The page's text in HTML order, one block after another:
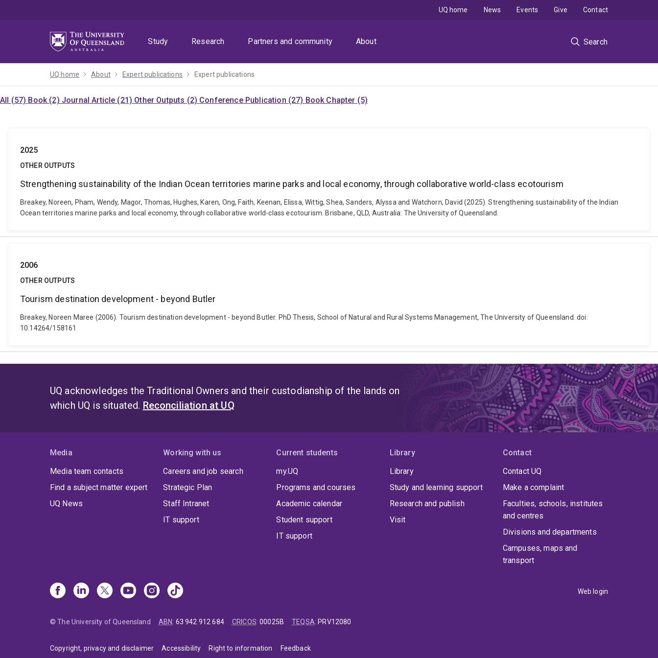
Study
Research Partners and community About Search
UQ home News Events Give Contact
UQ home About Expert publications Expert publications
All (57) Book (2) Journal Article (21) Other Outputs (2) Conference Publication (27) Book Chapter (5)
2025
OTHER OUTPUTS
Strengthening sustainability of the Indian Ocean territories marine parks and local economy, through collaborative world-class ecotourism
Breakey, Noreen, Pham, Wendy, Magor, Thomas, Hughes, Karen, Ong, Faith, Keenan, Elissa, Wittig, Shea, Sanders, Alyssa and Watchorn, David (2025). Strengthening sustainability of the Indian
Ocean territories marine parks and local economy, through collaborative world-class ecotourism. Brisbane, QLD, Australia: The University of Queensland.
2006
OTHER OUTPUTS
Tourism destination development - beyond Butler
Breakey, Noreen Maree (2006). Tourism destination development - beyond Butler. PhD Thesis, School of Natural and Rural Systems Management, The University of Queensland. doi:
10.14264/158161
UQ acknowledges the Traditional Owners and their custodianship of the lands on
which UQ is situated. Reconciliation at UQ
Media
Media team contacts
Find a subject matter expert
UQ News
Working with us
Careers and job search
Strategic Plan
Staff Intranet
IT support
Current students
my.UQ
Programs and courses
Academic calendar
Student support
IT support
Library
Library
Study and learning support
Research and publish
Visit
Contact
Contact UQ
Make a complaint
Faculties, schools, institutes
and centres
Divisions and departments
Campuses, maps and
transport
Web login
© The University of Queensland ABN: 63 942 912 684 CRICOS:00025B TEQSA: PRV12080
Copyright, privacy and disclaimer Accessibility Right to information Feedback